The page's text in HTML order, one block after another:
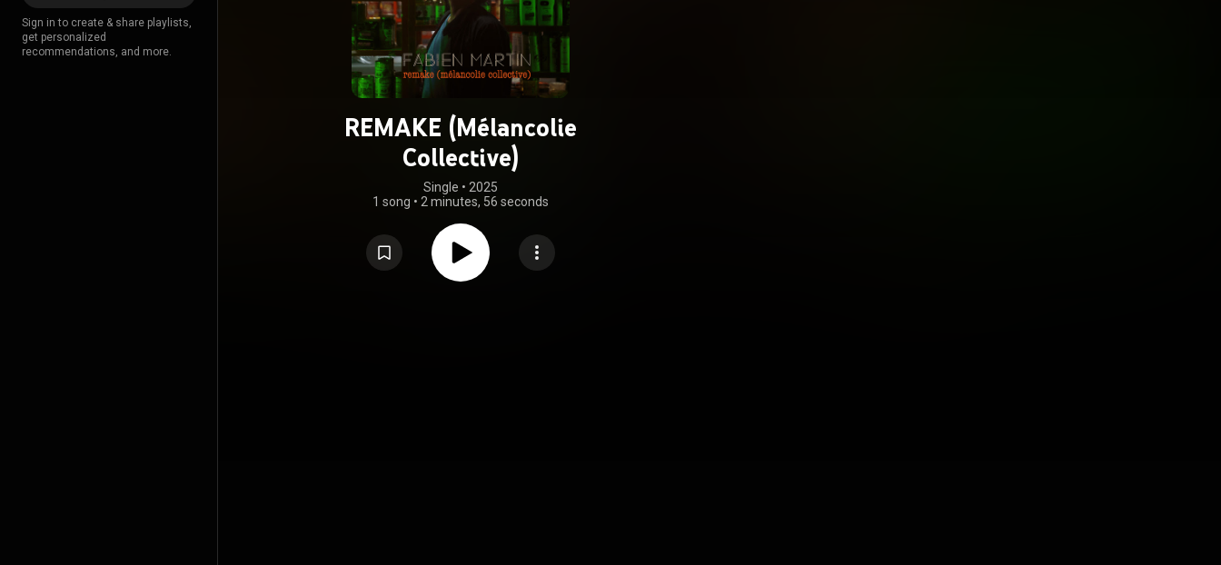
Sign in to create & share playlists,
get personalized
recommendations, and more.
REMAKE (Mélancolie
Collective)
Single • 2025
1 song • 2 minutes, 56 seconds